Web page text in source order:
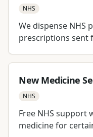
NHS
We dispense NHS
prescriptions sent
New Medicine
NHS
Free NHS support
medicine for